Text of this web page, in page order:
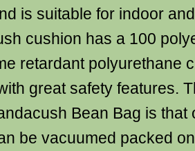
is suitable for indoor
cushion has a 100
retardant polyurethane
great safety features.
Bean Bag is that
be vacuumed packed